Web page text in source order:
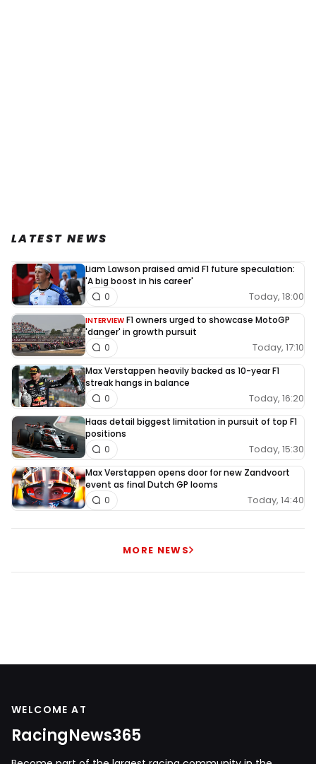
LATEST NEWS
Liam Lawson praised amid F1 future speculation:
'A big boost in his career'
Today, 18:00
0
INTERVIEW F1 owners urged to showcase MotoGP
'danger' in growth pursuit
Today, 17:10
0
Max Verstappen heavily backed as 10-year F1
streak hangs in balance
Today, 16:20
0
Haas detail biggest limitation in pursuit of top F1
positions
Today, 15:30
0
Max Verstappen opens door for new Zandvoort
event as final Dutch GP looms
Today, 14:40
0
MORE NEWS
WELCOME AT
RacingNews365